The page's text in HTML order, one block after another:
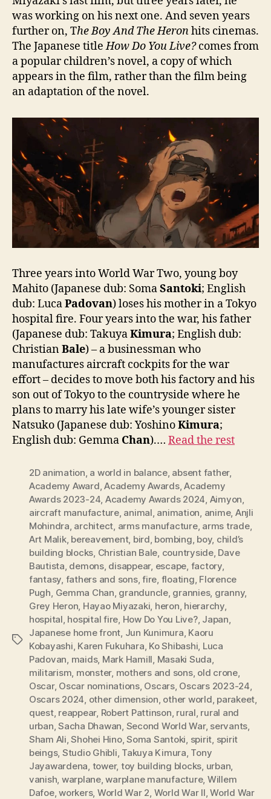
was working on his next one. And seven years
further on, The Boy And The Heronhits cinemas.
The Japanese titleHow Do You Live?comes from
a popular children’s novel, a copy of which
appears in the film, rather than the film being
an adaptation of the novel.
Three years into World War Two, young boy
Mahito (Japanese dub: SomaSantoki; English
dub: LucaPadovan) loses his mother in a Tokyo
hospital fire. Four years into the war, his father
(Japanese dub: TakuyaKimura; English dub:
ChristianBale) – a businessman who
manufactures aircraft cockpits for the war
effort – decides to move both his factory and his
son out of Tokyo to the countryside where he
plans to marry his late wife’s younger sister
Natsuko (Japanese dub: YoshinoKimura;
English dub: Gemma Chan).… Read the rest
Tags
2D animation a world in balance, absent father,
Academy Award ,Academy Awards,Academy
Awards 2023-24 Academy Awards 2024 Aimyon
aircraft manufacture, animal animation anime, Anjli
Mohindra architect arms manufacture, arms trade,
Art Malik, bereavement, bird bombing boy, child’s
building blocks Christian Bale countryside, Dave
Bautista demons, disappear, escape factory,
fantasy fathers and sons,fire floating Florence
Pugh Gemma Chan granduncle, grannies, granny,
Grey Heron Hayao Miyazaki heron hierarchy,
hospital hospital fire How Do You Live?, Japan
Japanese home front Jun Kunimura Kaoru
Kobayashi Karen Fukuhara Ko Shibashi Luca
Padovan maids, Mark Hamill Masaki Suda
militarism monster, mothers and sons, old crone,
Oscar, Oscar nominations, Oscars, Oscars 2023-24
Oscars 2024 other dimension other world parakeet
quest, reappear, Robert Pattinson rural rural and
urban ,Sacha Dhawan Second World War, servants
Sham Ali ,Shohei Hino,Soma Santoki spirit spirit
beings, Studio Ghibli Takuya Kimura Tony
Jayawardena tower, toy building blocks urban
vanish warplane,warplane manufacture, Willem
Dafoe,workers, World War 2 World War II ,World War